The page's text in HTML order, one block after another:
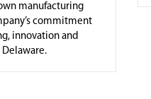
manufacturing
commitment
innovation and